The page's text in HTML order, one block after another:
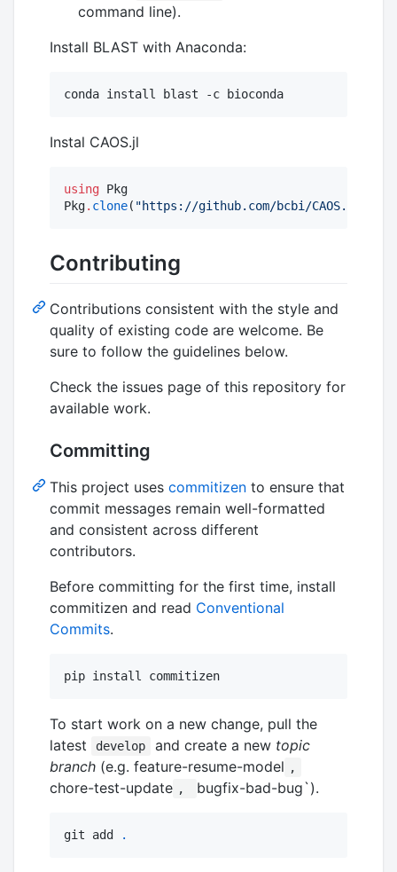
command line).
Install BLAST with Anaconda:
conda install blast -c bioconda
Instal CAOS.jl
using Pkg
Pkg. clone( "https://github.com/bcbi/CAOS.jl
Contributing
Contributions consistent with the style and
quality of existing code are welcome. Be
sure to follow the guidelines below.
Check the issues page of this repository for
available work.
Committing
This project uses commitizen to ensure that
commit messages remain well-formatted
and consistent across different
contributors.
Before committing for the first time, install
commitizen and read Conventional
Commits.
pip install commitizen
To start work on a new change, pull the
latest
develop and create a new topic
branch (e.g. feature-resume-model ,
chore-test-update , bugfix-bad-bug`).
git add .